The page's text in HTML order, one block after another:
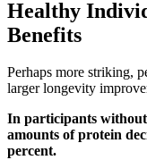
Healthy
Benefits
Perhaps more striking,
larger longevity
In participants without
amounts of protein
percent.